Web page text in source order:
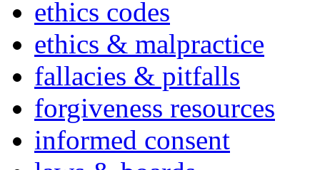
ethics codes
ethics & malpractice
fallacies & pitfalls
forgiveness resources
informed consent